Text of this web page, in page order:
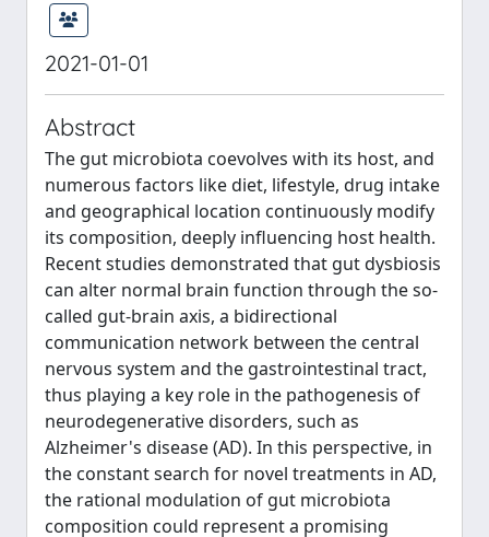
2021-01-01
Abstract
The gut microbiota coevolves with its host, and
numerous factors like diet, lifestyle, drug intake
and geographical location continuously modify
its composition, deeply influencing host health.
Recent studies demonstrated that gut dysbiosis
can alter normal brain function through the so-
called gut-brain axis, a bidirectional
communication network between the central
nervous system and the gastrointestinal tract,
thus playing a key role in the pathogenesis of
neurodegenerative disorders, such as
Alzheimer's disease (AD). In this perspective, in
the constant search for novel treatments in AD,
the rational modulation of gut microbiota
composition could represent a promising